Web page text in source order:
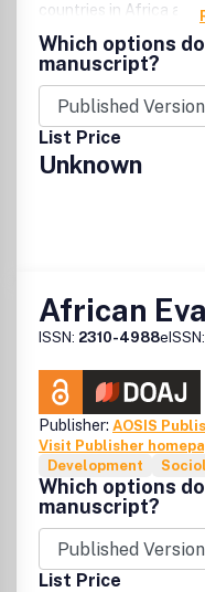
countries in Africa and
North and South
further the economic
African countries,
the Bank promotes
capital for
grants for projects
poverty reduction and
Which options
manuscript?
List Price
Unknown
African
ISSN: 2310-4988eISSN:
Publisher: AOSIS
Visit Publisher
Development
Which options
manuscript?
List Price